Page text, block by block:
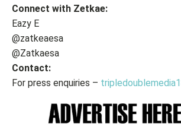
Connect with Zetkae:
Eazy E
@zatkeaesa
@Zatkaesa
Contact:
For press enquiries –